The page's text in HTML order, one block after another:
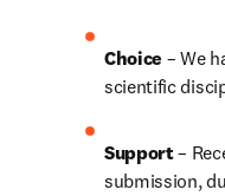
Choice – We
scientific
Support –
submission,